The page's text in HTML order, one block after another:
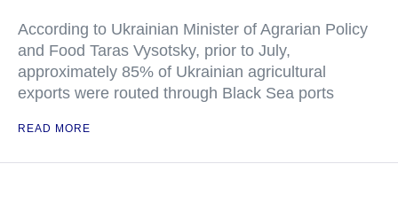
According to Ukrainian Minister of Agrarian Policy
and Food Taras Vysotsky, prior to July,
approximately 85% of Ukrainian agricultural
exports were routed through Black Sea ports
READ MORE